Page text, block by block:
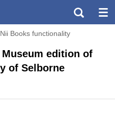
Books functionality
edition of
of Selborne